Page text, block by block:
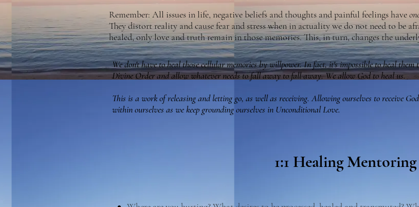
Remember: All issues in life, negative beliefs and thoughts and painful feelings have
They distort reality and cause fear and stress when in actuality we do not need to be
healed, only love and truth remain in those memories. This, in turn, changes the
We don't have to heal those cellular memories by willpower. In fact, it's impossible to heal
Divine Order and allow whatever needs to fall away to fall away. We allow God to heal us.
This is a work of releasing and letting go, as well as receiving. Allowing ourselves to receive
within ourselves as we keep grounding ourselves in Unconditional Love.
1:1 Healing Mentoring